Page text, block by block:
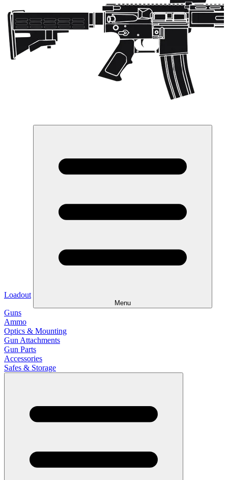
Loadout
Menu
Guns
Ammo
Optics & Mounting
Gun Attachments
Gun Parts
Accessories
Safes & Storage